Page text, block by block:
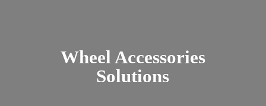
Wheel Accessories
Solutions